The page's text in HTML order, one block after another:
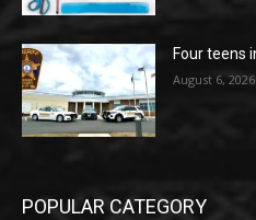
Four teens
August 6, 2026
POPULAR CATEGORY